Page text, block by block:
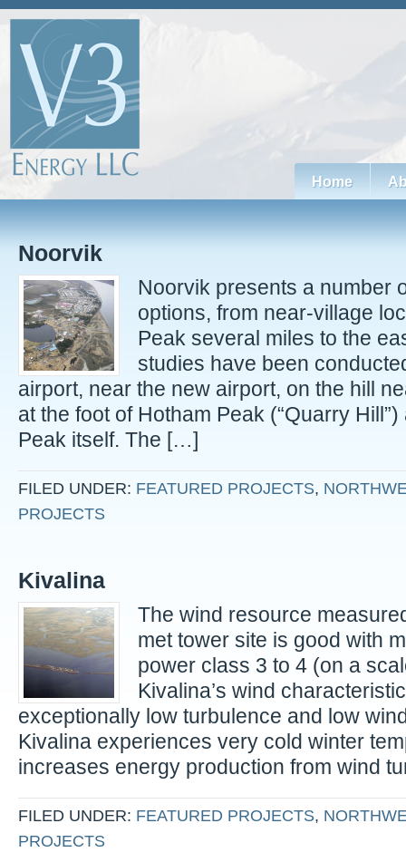
Home
Noorvik
Noorvik presents a number
options, from near-village
Peak several miles to the
studies have been
airport, near the new airport, on the hill
at the foot of Hotham Peak (“Quarry
Peak itself. The […]
FILED UNDER: FEATURED PROJECTS,
PROJECTS
Kivalina
The wind resource
met tower site is good with
power class 3 to 4 (on a
Kivalina’s wind
exceptionally low turbulence and low
Kivalina experiences very cold winter
increases energy production from wind
FILED UNDER: FEATURED PROJECTS,
PROJECTS